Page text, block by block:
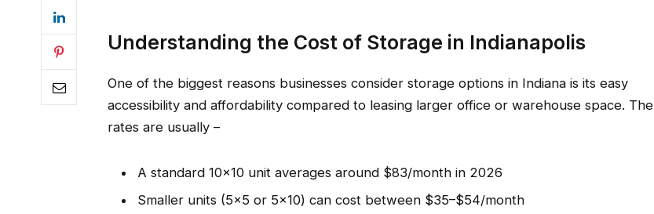
Understanding the Cost of Storage in Indianapolis
One of the biggest reasons businesses consider storage options in Indiana is its easy
accessibility and affordability compared to leasing larger office or warehouse space. The
rates are usually –
A standard 10×10 unit averages around $83/month in 2026
Smaller units (5×5 or 5×10) can cost between $35–$54/month